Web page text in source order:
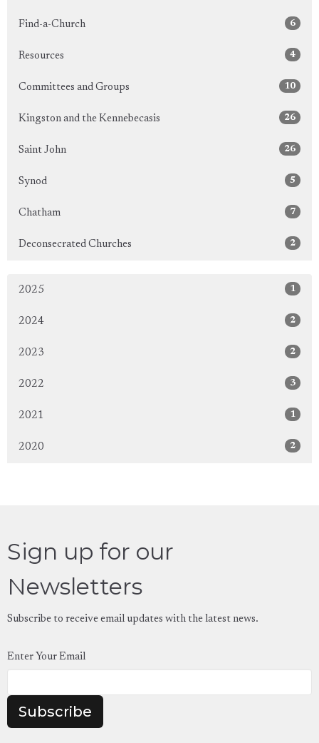
Find-a-Church 6
Resources 4
Committees and Groups 10
Kingston and the Kennebecasis 26
Saint John 26
Synod 5
Chatham 7
Deconsecrated Churches 2
2025 1
2024 2
2023 2
2022 3
2021 1
2020 2
Sign up for our
Newsletters
Subscribe to receive email updates with the latest news.
Enter Your Email
Subscribe